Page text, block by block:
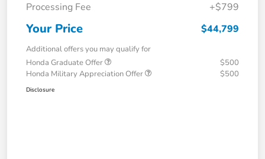
Processing Fee
+$799
Your Price $44,799
Additional offers you may qualify for
Honda Graduate Offer
$500
Honda Military Appreciation Offer
$500
Disclosure